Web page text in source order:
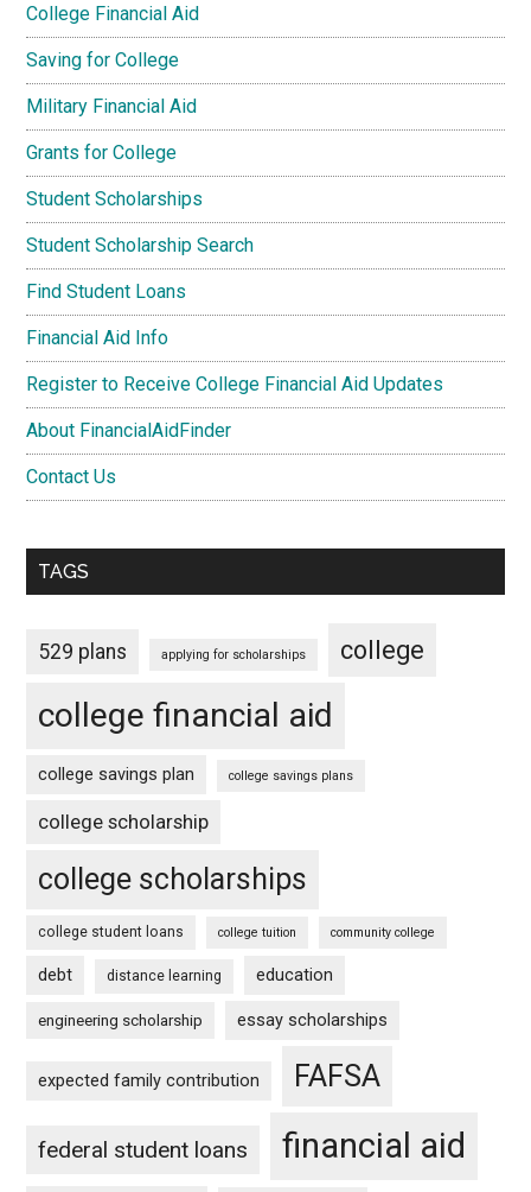
College Financial Aid
Saving for College
Military Financial Aid
Grants for College
Student Scholarships
Student Scholarship Search
Find Student Loans
Financial Aid Info
Register to Receive College Financial Aid Updates
About FinancialAidFinder
Contact Us
TAGS
529 plans applying for scholarships college
college financial aid
college savings plan college savings plans
college scholarship
college scholarships
college student loans college tuition community college
debt distance learning education
engineering scholarship essay scholarships
expected family contribution FAFSA
federal student loans financial aid